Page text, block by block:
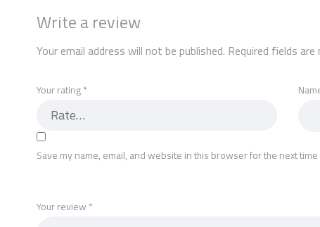
Write a review
Your email address will not be published. Required fields are
Your rating*
Your review*
Save my name, email, and website in this browser for the next